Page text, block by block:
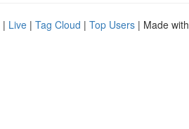
| Live | Tag Cloud | Top Users | Made with